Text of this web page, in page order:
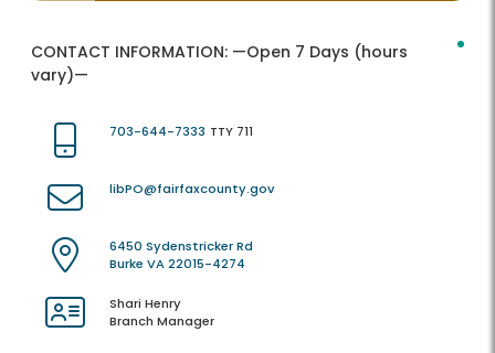
CONTACT INFORMATION: —Open 7 Days (hours
vary)—
703-644-7333 TTY 711
libPO@fairfaxcounty.gov
6450 Sydenstricker Rd
Burke VA 22015-4274
Shari Henry
Branch Manager